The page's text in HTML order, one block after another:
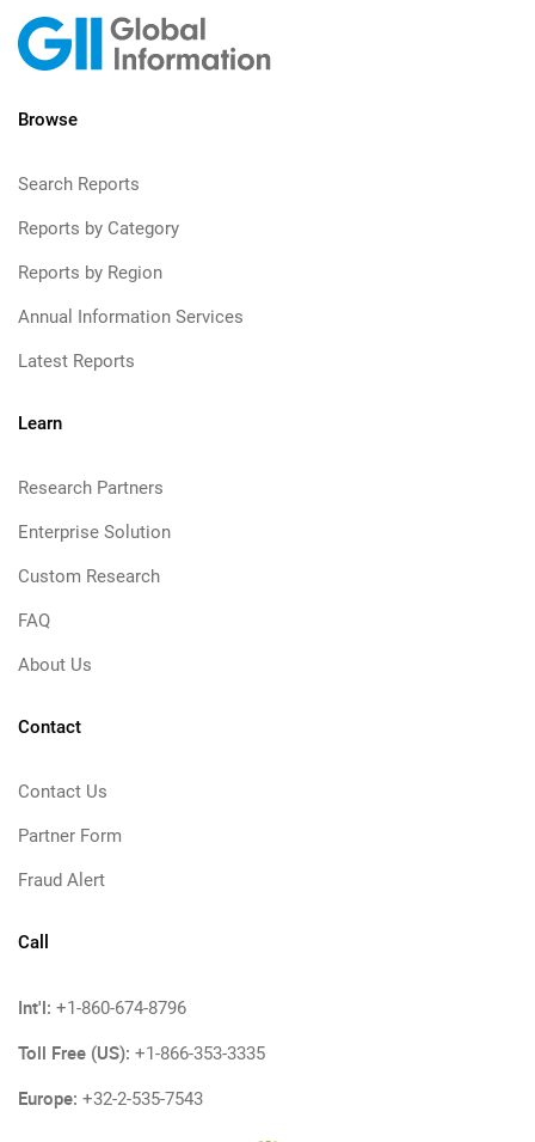
Browse
Search Reports
Reports by Category
Reports by Region
Annual Information Services
Latest Reports
Learn
Research Partners
Enterprise Solution
Custom Research
FAQ
About Us
Contact
Contact Us
Partner Form
Fraud Alert
Call
Int'l: +1-860-674-8796
Toll Free (US): +1-866-353-3335
Europe: +32-2-535-7543